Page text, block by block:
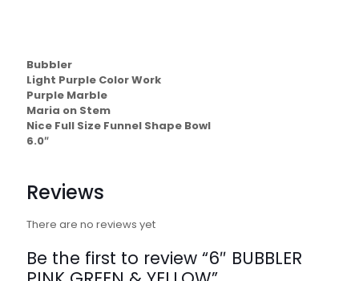
Bubbler
Light Purple Color Work
Purple Marble
Maria on Stem
Nice Full Size Funnel Shape Bowl
6.0″
Reviews
There are no reviews yet
Be the first to review “6″ BUBBLER